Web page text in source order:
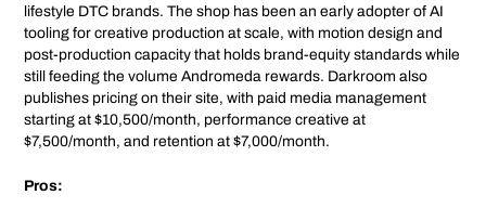
lifestyle DTC brands. The shop has been an early adopter of AI
tooling for creative production at scale, with motion design and
post-production capacity that holds brand-equity standards while
still feeding the volume Andromeda rewards. Darkroom also
publishes pricing on their site, with paid media management
starting at $10,500/month, performance creative at
$7,500/month, and retention at $7,000/month.
Pros: